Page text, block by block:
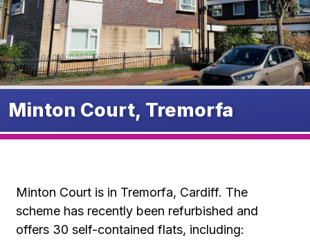
Minton Court, Tremorfa
Minton Court is in Tremorfa, Cardiff. The
scheme has recently been refurbished and
offers 30 self-contained flats, including: